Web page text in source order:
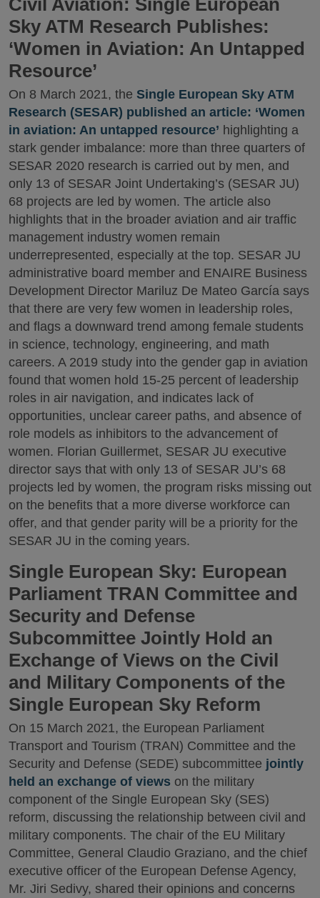
Civil Aviation: Single European
Sky ATM Research Publishes:
‘Women in Aviation: An Untapped
Resource’
On 8 March 2021, the Single European Sky ATM
Research (SESAR) published an article: ‘Women
in aviation: An untapped resource’ highlighting a
stark gender imbalance: more than three quarters of
SESAR 2020 research is carried out by men, and
only 13 of SESAR Joint Undertaking’s (SESAR JU)
68 projects are led by women. The article also
highlights that in the broader aviation and air traffic
management industry women remain
underrepresented, especially at the top. SESAR JU
administrative board member and ENAIRE Business
Development Director Mariluz De Mateo García says
that there are very few women in leadership roles,
and flags a downward trend among female students
in science, technology, engineering, and math
careers. A 2019 study into the gender gap in aviation
found that women hold 15-25 percent of leadership
roles in air navigation, and indicates lack of
opportunities, unclear career paths, and absence of
role models as inhibitors to the advancement of
women. Florian Guillermet, SESAR JU executive
director says that with only 13 of SESAR JU’s 68
projects led by women, the program risks missing out
on the benefits that a more diverse workforce can
offer, and that gender parity will be a priority for the
SESAR JU in the coming years.
Single European Sky: European
Parliament TRAN Committee and
Security and Defense
Subcommittee Jointly Hold an
Exchange of Views on the Civil
and Military Components of the
Single European Sky Reform
On 15 March 2021, the European Parliament
Transport and Tourism (TRAN) Committee and the
Security and Defense (SEDE) subcommittee jointly
held an exchange of views on the military
component of the Single European Sky (SES)
reform, discussing the relationship between civil and
military components. The chair of the EU Military
Committee, General Claudio Graziano, and the chief
executive officer of the European Defense Agency,
Mr. Jiri Sedivy, shared their opinions and concerns